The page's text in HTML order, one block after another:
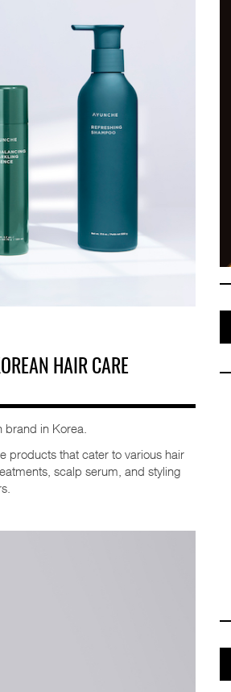
HAIR CARE
in Korea.
products that cater to various hair
scalp serum, and styling